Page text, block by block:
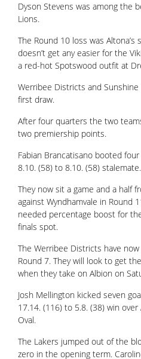
Dyson Stevens was among the
Lions.
The Round 10 loss was
doesn’t get any easier for the
a red-hot Spotswood outfit at
Werribee Districts and Sunshine
first draw.
After four quarters the two
two premiership points.
Fabian Brancatisano booted
8.10. (58) to 8.10. (58) stalemate.
They now sit a game and a half
against Wyndhamvale in Round
needed percentage boost for
finals spot.
The Werribee Districts have
Round 7. They will look to get
when they take on Albion on
Josh Mellington kicked seven
17.14. (116) to 5.8. (38) win
Oval.
The Lakers jumped out of the
zero in the opening term.